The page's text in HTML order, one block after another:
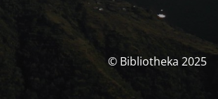
© Bibliotheka 2025